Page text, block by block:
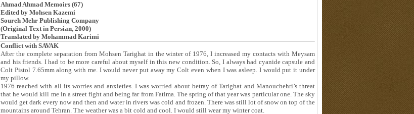
Ahmad Ahmad Memoirs (67)
Edited by Mohsen Kazemi
Soureh Mehr Publishing Company
(Original Text in Persian, 2000)
Translated by Mohammad Karimi
Conflict with SAVAK
After the complete separation from Mohsen Tarighat in the winter of 1976, I increased my contacts with Meysam
and his friends. I had to be more careful about myself in this new condition. So, I always had cyanide capsule and
Colt Pistol 7.65mm along with me. I would never put away my Colt even when I was asleep. I would put it under
my pillow.
1976 reached with all its worries and anxieties. I was worried about betray of Tarighat and Manouchehri’s threat
that he would kill me in a street fight and being far from Fatima. The spring of that year was particular one. The sky
would get dark every now and then and water in rivers was cold and frozen. There was still lot of snow on top of the
mountains around Tehran. The weather was a bit cold and cool. I would still wear my winter coat.